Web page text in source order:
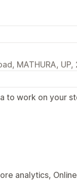
MATHURA, UP,
to work on your
analytics,